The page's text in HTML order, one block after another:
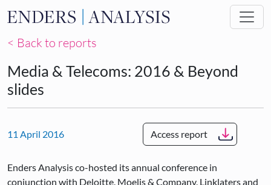
Skip to main content
< Back to reports
Media & Telecoms: 2016 & Beyond
slides
11 April 2016 Access report
Enders Analysis co-hosted its annual conference in
conjunction with Deloitte, Moelis & Company, Linklaters and